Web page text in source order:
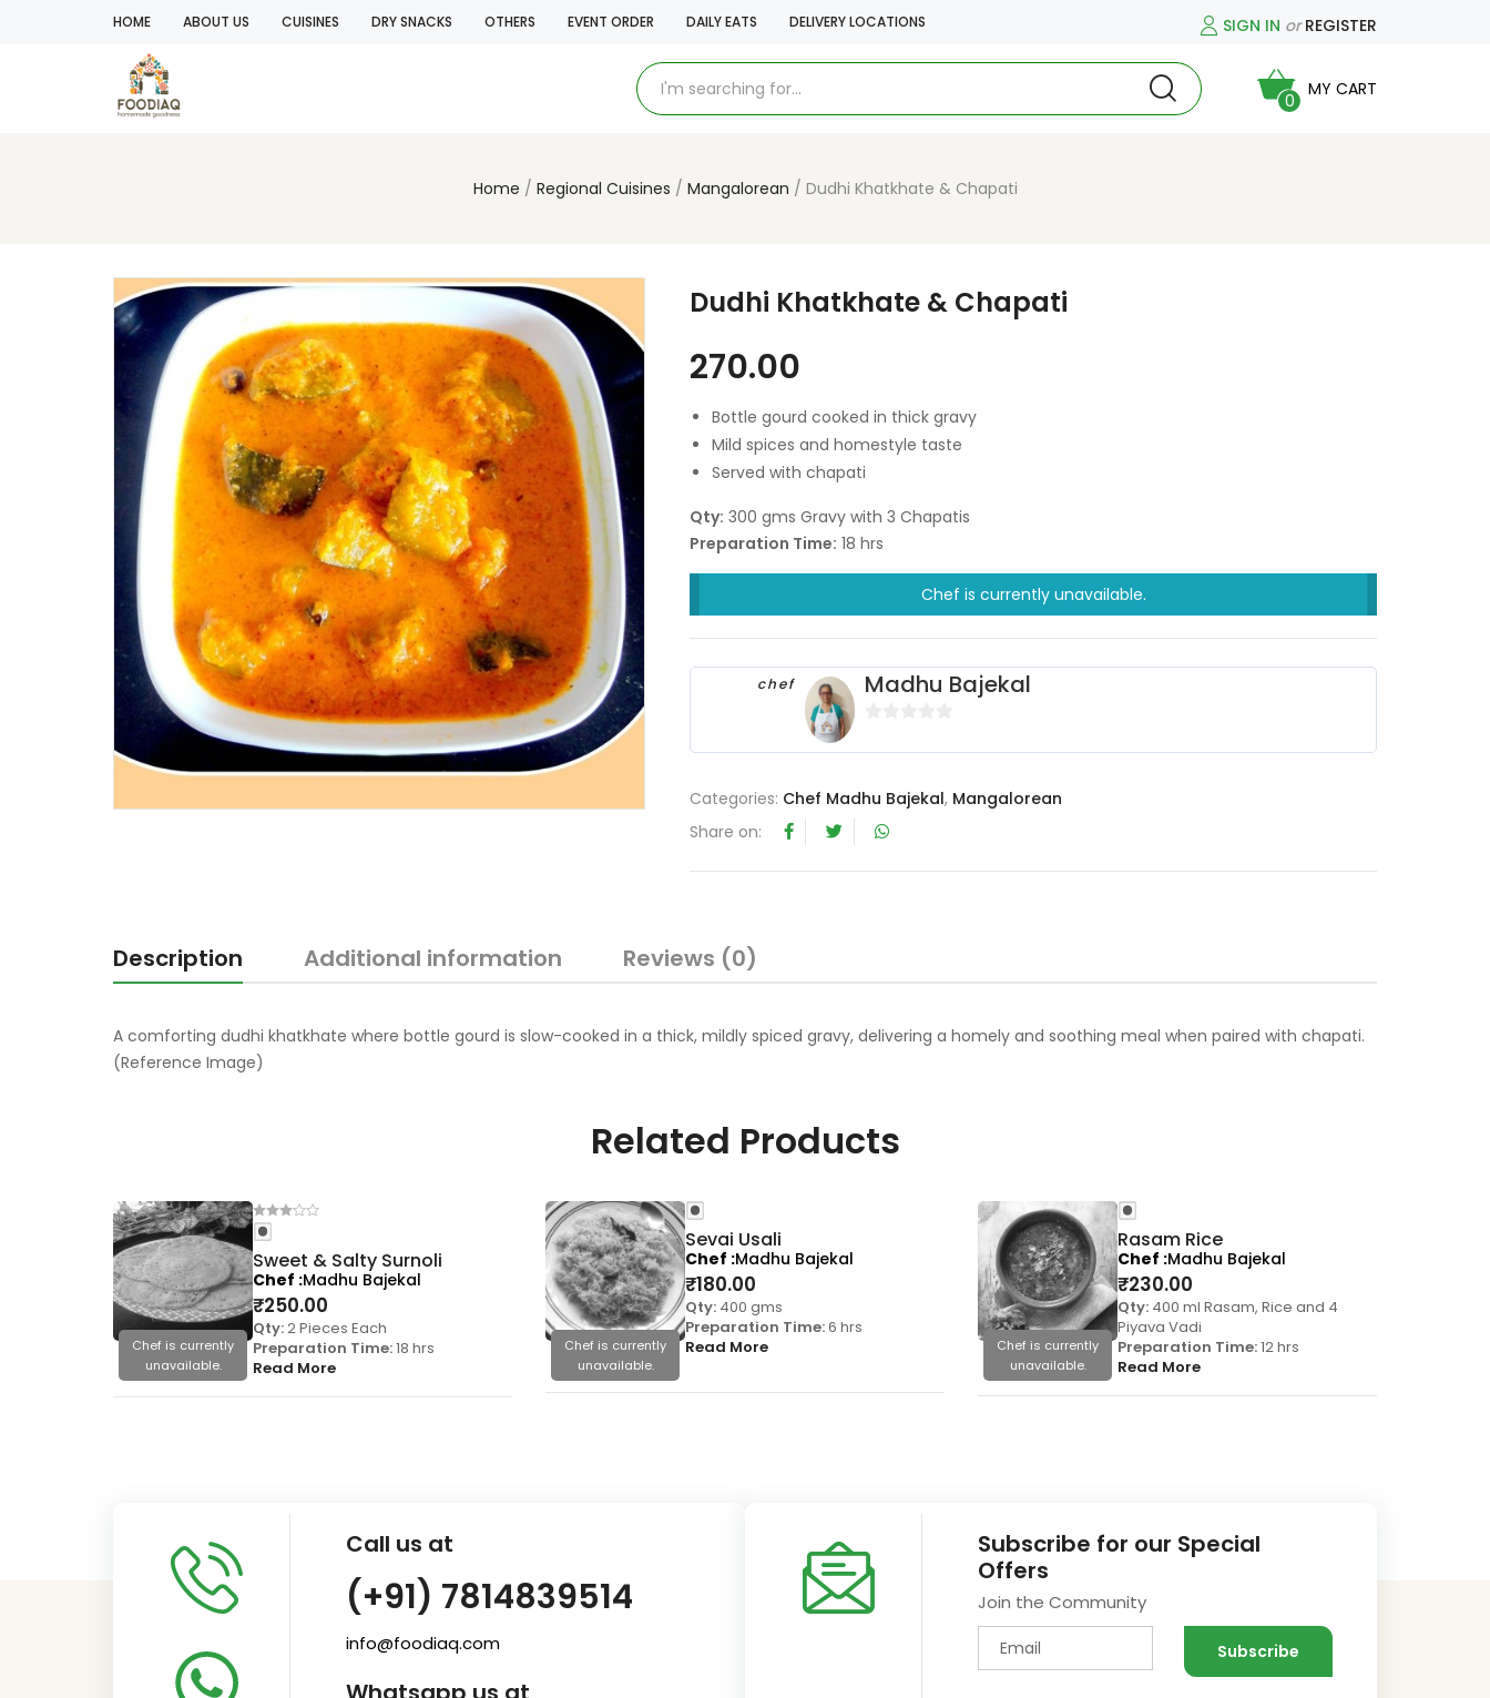
HOME ABOUT US CUISINES DRY SNACKS OTHERS EVENT ORDER DAILY EATS DELIVERY LOCATIONS SIGN IN orREGISTER
0
MY CART
Home Regional Cuisines Mangalorean Dudhi Khatkhate & Chapati
Dudhi Khatkhate & Chapati
270.00
Bottle gourd cooked in thick gravy
Mild spices and homestyle taste
Served with chapati
Qty: 300 gms Gravy with 3 Chapatis
Preparation Time: 18 hrs
Chef is currently unavailable.
chef Madhu Bajekal
t
Categories: Chef Madhu Bajekal, Mangalorean
Share on:
Description Additional information Reviews (0)
A comforting dudhi khatkhate where bottle gourd is slow-cooked in a thick, mildly spiced gravy, delivering a homely and soothing meal when paired with chapati.
(Reference Image)
Related Products
Chef is currently
unavailable.
Sweet & Salty Surnoli
₹250.00
Qty:2 Pieces Each
Preparation Time:18 hrs
Read More
Chef Madhu Bajekal
Chef is currently
unavailable.
Sevai Usali
₹180.00
Qty: 400 gms
Preparation Time:6 hrs
Read More
Chef Madhu Bajekal
Chef is currently
unavailable.
Rasam Rice
₹230.00
Qty: 400 ml Rasam, Rice and 4
Piyava Vadi
Preparation Time:12 hrs
Read More
Chef Madhu Bajekal
Call us at
(+91) 7814839514
info@foodiaq.com
Subscribe for our Special
Offers
Join the Community